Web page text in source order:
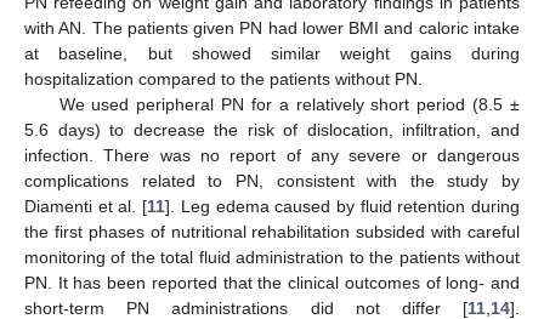
with AN. The patients given PN had lower BMI and caloric intake
at baseline, but showed similar weight gains during
hospitalization compared to the patients without PN.
We used peripheral PN for a relatively short period (8.5 ±
5.6 days) to decrease the risk of dislocation, infiltration, and
infection. There was no report of any severe or dangerous
complications related to PN, consistent with the study by
Diamenti et al. [11]. Leg edema caused by fluid retention during
the first phases of nutritional rehabilitation subsided with careful
monitoring of the total fluid administration to the patients without
PN. It has been reported that the clinical outcomes of long- and
short-term PN administrations did not differ [11 14].